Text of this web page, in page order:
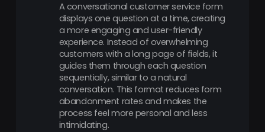
A conversational customer service form
displays one question at a time, creating
a more engaging and user-friendly
experience. Instead of overwhelming
customers with a long page of fields, it
guides them through each question
sequentially, similar to a natural
conversation. This format reduces form
abandonment rates and makes the
process feel more personal and less
intimidating.